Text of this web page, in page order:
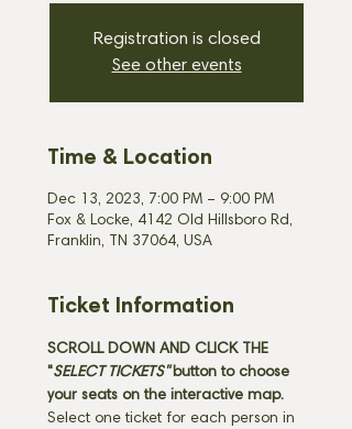
Registration is closed
See other events
Time & Location
Dec 13, 2023, 7:00 PM – 9:00 PM
Fox & Locke, 4142 Old Hillsboro Rd,
Franklin, TN 37064, USA
Ticket Information
SCROLL DOWN AND CLICK THE
"SELECT TICKETS" button to choose
your seats on the interactive map.
Select one ticket for each person in